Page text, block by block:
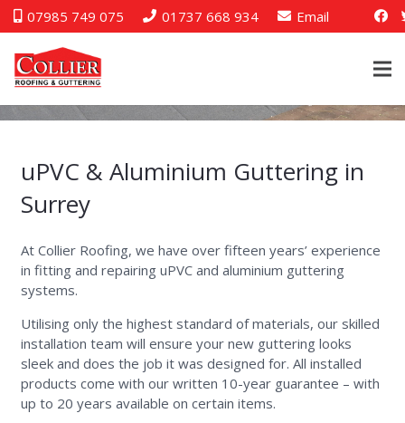
07985 749 075 01737 668 934 Email
uPVC & Aluminium Guttering in
Surrey
At Collier Roofing, we have over fifteen years’ experience
in fitting and repairing uPVC and aluminium guttering
systems.
Utilising only the highest standard of materials, our skilled
installation team will ensure your new guttering looks
sleek and does the job it was designed for. All installed
products come with our written 10-year guarantee – with
up to 20 years available on certain items.